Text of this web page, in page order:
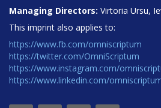
Managing Directors: Virtoria Ursu,
This imprint also applies to:
https://www.fb.com/omniscriptum
https://twitter.com/OmniScriptum
https://www.instagram.com/
https://www.linkedin.com/